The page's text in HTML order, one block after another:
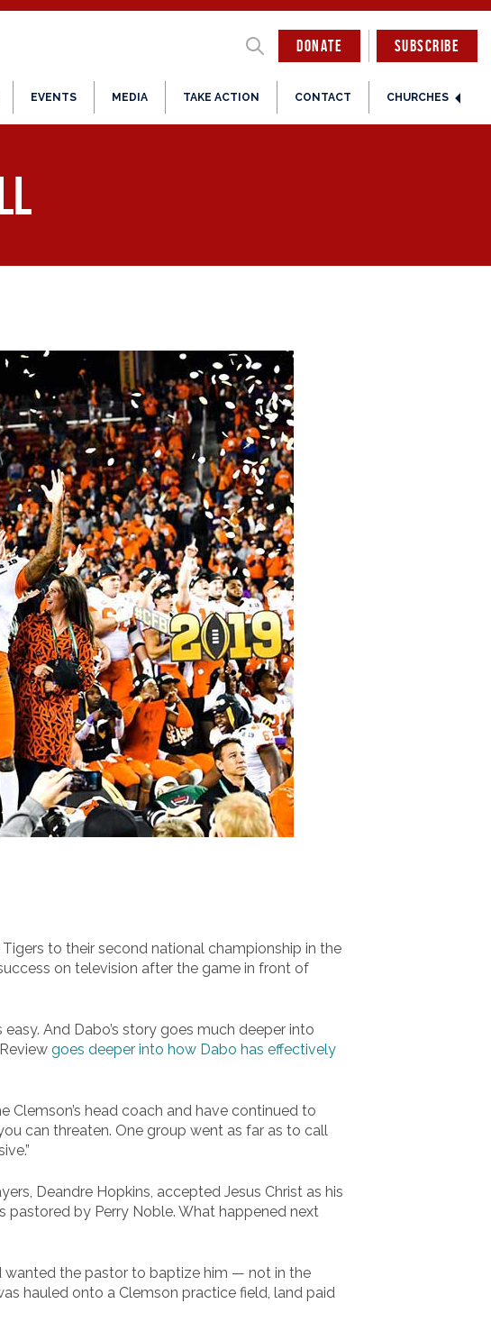
DONATE
EVENTS MEDIA TAKE ACTION CONTACT CHURCHES
SUBSCRIBE
to their second national championship in the
on television after the game in front of
And Dabo’s story goes much deeper into
goes deeper into how Dabo has effectively
head coach and have continued to
can threaten. One group went as far as to call
Deandre Hopkins, accepted Jesus Christ as his
pastored by Perry Noble. What happened next
wanted the pastor to baptize him — not in the
hauled onto a Clemson practice field, land paid